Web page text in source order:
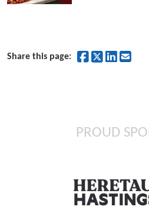
Share this page: Share on
Share
PROUD